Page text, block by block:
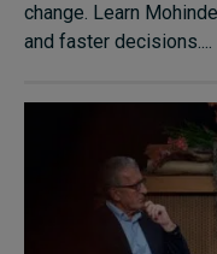
change. Learn
and faster decisions....